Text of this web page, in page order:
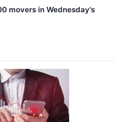
movers in Wednesday's